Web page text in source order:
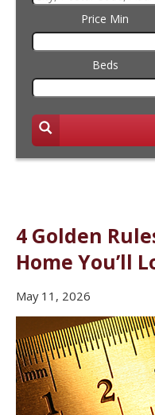
Price Min
Beds
4 Golden
Home You’ll
May 11, 2026